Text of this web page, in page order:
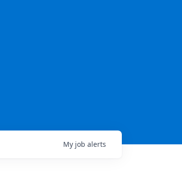
My job alerts